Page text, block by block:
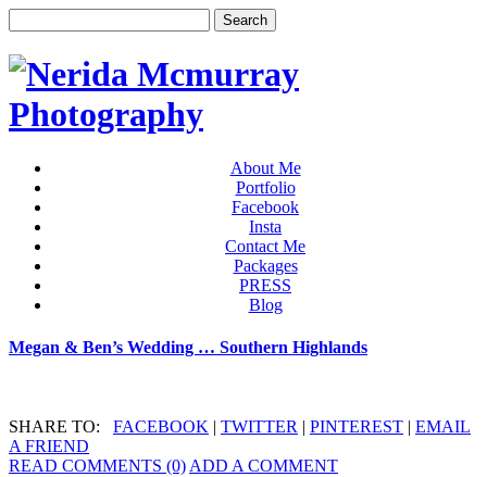
About Me
Portfolio
Facebook
Insta
Contact Me
Packages
PRESS
Blog
Megan & Ben’s Wedding … Southern Highlands
SHARE TO: FACEBOOK | TWITTER | PINTEREST | EMAIL
A FRIEND
READ COMMENTS (0)ADD A COMMENT